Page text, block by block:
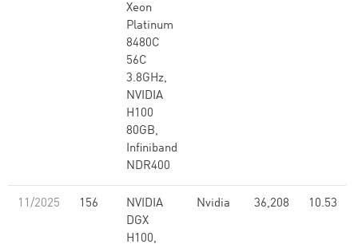
Xeon
Platinum
8480C
56C
3.8GHz,
NVIDIA
H100
80GB,
Infiniband
NDR400
11/2025 156
NVIDIA
DGX
H100,
Nvidia 36,208 10.53